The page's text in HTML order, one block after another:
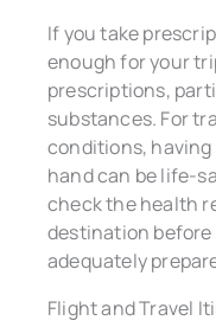
If you take
enough for your
prescriptions,
substances. For
conditions,
hand can be life-
check the health
destination
adequately
Flight and Travel